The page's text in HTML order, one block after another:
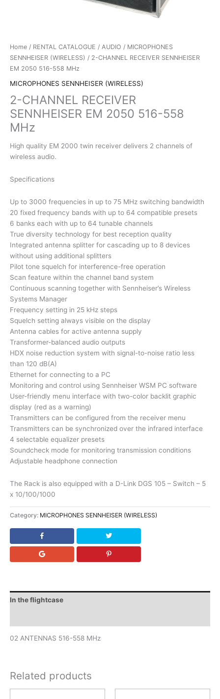
Home / RENTAL CATALOGUE / AUDIO / MICROPHONES
SENNHEISER (WIRELESS) / 2-CHANNEL RECEIVER SENNHEISER
EM 2050 516-558 MHz
MICROPHONES SENNHEISER (WIRELESS)
2-CHANNEL RECEIVER
SENNHEISER EM 2050 516-558
MHz
High quality EM 2000 twin receiver delivers 2 channels of
wireless audio.
Specifications
Up to 3000 frequencies in up to 75 MHz switching bandwidth
20 fixed frequency bands with up to 64 compatible presets
6 banks each with up to 64 tunable channels
True diversity technology for best reception quality
Integrated antenna splitter for cascading up to 8 devices
without using additional splitters
Pilot tone squelch for interference-free operation
Scan feature within the channel band system
Continuous scanning together with Sennheiser’s Wireless
Systems Manager
Frequency setting in 25 kHz steps
Squelch setting always visible on the display
Antenna cables for active antenna supply
Transformer-balanced audio outputs
HDX noise reduction system with signal-to-noise ratio less
than 120 dB(A)
Ethernet for connecting to a PC
Monitoring and control using Sennheiser WSM PC software
User-friendly menu interface with two-color backlit graphic
display (red as a warning)
Transmitters can be configured from the receiver menu
Transmitters can be synchronized over the infrared interface
4 selectable equalizer presets
Soundcheck mode for monitoring transmission conditions
Adjustable headphone connection
The Rack is also equipped with a D-Link DGS 105 – Switch – 5
x 10/100/1000
Category: MICROPHONES SENNHEISER (WIRELESS)
In the flightcase
02 ANTENNAS 516-558 MHz
Related products